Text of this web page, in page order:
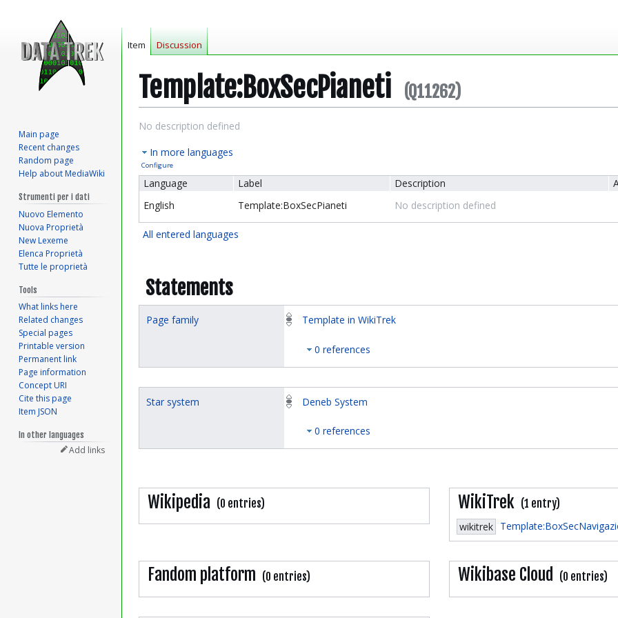
Template:BoxSecPianeti (Q11262)
Jump
navigation
Jump
search
No description defined
In more languages
Configure
Language Label Description
English
Template:BoxSecPianeti No description defined
All entered languages
Statements
Page family Template in WikiTrek
0 references
Star system Deneb System
0 references
Wikipedia (0 entries) WikiTrek (1 entry)
wikitrek
Fandom platform (0 entries) Wikibase Cloud (0 entries)
Item Discussion
Main page
Recent changes
Random page
Help about MediaWiki
Strumenti per i dati
Nuovo Elemento
Nuova Proprietà
New Lexeme
Elenca Proprietà
Tutte le proprietà
Tools
What links here
Related changes
Special pages
Printable version
Permanent link
Page information
Concept URI
Cite this page
Item JSON
In other languages
Add links